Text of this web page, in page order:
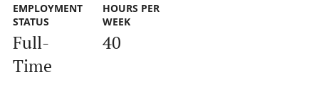
EMPLOYMENT
STATUS
Full-
Time
HOURS PER
WEEK
40